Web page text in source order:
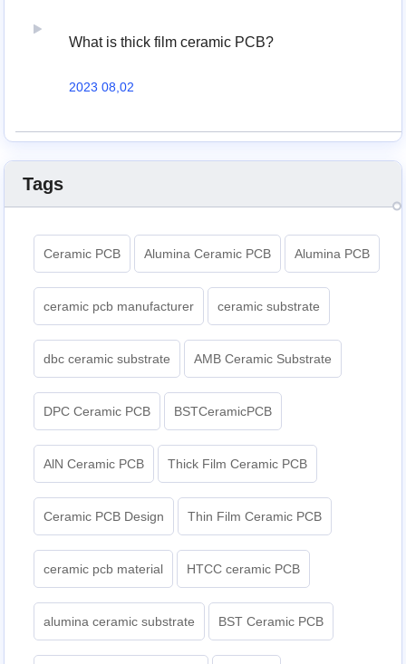
What is thick film ceramic PCB?
2023 08,02
Tags
Ceramic PCB Alumina Ceramic PCB Alumina PCB
ceramic pcb manufacturer ceramic substrate
dbc ceramic substrate AMB Ceramic Substrate
DPC Ceramic PCB BSTCeramicPCB
AlN Ceramic PCB Thick Film Ceramic PCB
Ceramic PCB Design Thin Film Ceramic PCB
ceramic pcb material HTCC ceramic PCB
alumina ceramic substrate BST Ceramic PCB